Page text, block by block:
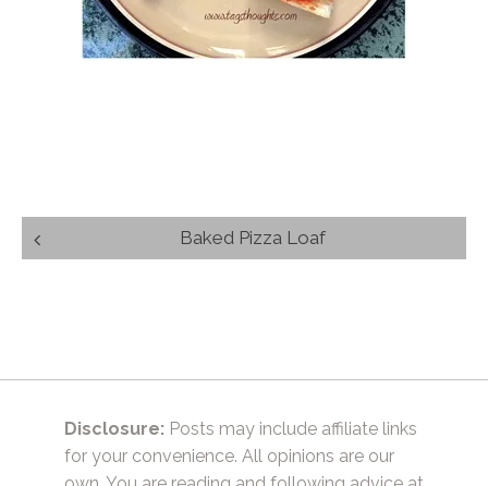
Post
navigation
Baked Pizza Loaf
Disclosure: Posts may include affiliate links
for your convenience. All opinions are our